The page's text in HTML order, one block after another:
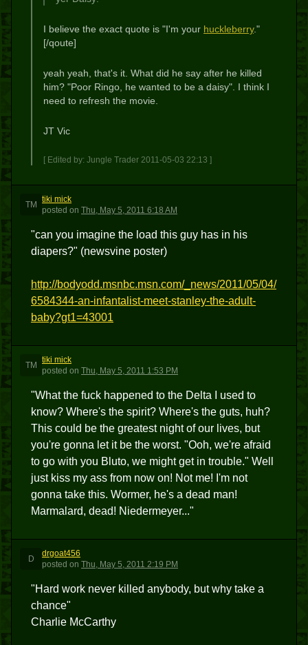
I believe the exact quote is "I'm your huckleberry."
[/qoute]
yeah yeah, that's it. What did he say after he killed
him? "Poor Ringo, he wanted to be a daisy". I think I
need to refresh the movie.
JT Vic
[ Edited by: Jungle Trader 2011-05-03 22:13 ]
TM
tiki mick
posted on Thu, May 5, 2011 6:18 AM
"can you imagine the load this guy has in his
diapers?" (newsvine poster)
http://bodyodd.msnbc.msn.com/_news/2011/05/04/
6584344-an-infantalist-meet-stanley-the-adult-
baby?gt1=43001
TM
tiki mick
posted on Thu, May 5, 2011 1:53 PM
"What the fuck happened to the Delta I used to
know? Where's the spirit? Where's the guts, huh?
This could be the greatest night of our lives, but
you're gonna let it be the worst. "Ooh, we're afraid
to go with you Bluto, we might get in trouble." Well
just kiss my ass from now on! Not me! I'm not
gonna take this. Wormer, he's a dead man!
Marmalard, dead! Niedermeyer..."
D
drgoat456
posted on Thu, May 5, 2011 2:19 PM
"Hard work never killed anybody, but why take a
chance"
Charlie McCarthy